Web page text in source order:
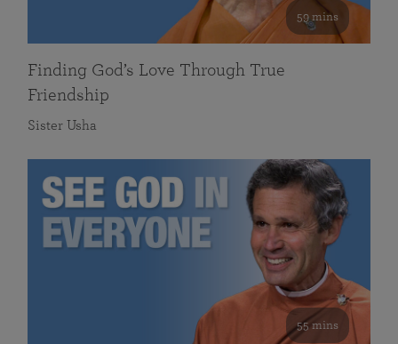
59 mins
Finding God’s Love Through True
Friendship
Sister Usha
55 mins